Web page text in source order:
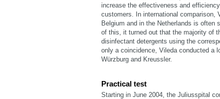
increase the effectiveness and
customers. In international comparison,
Belgium and in the Netherlands is often
of this, it turned out that the majority of
disinfectant detergents using the
only a coincidence, Vileda conducted a
Würzburg and Kreussler.
Practical test
Starting in June 2004, the Juliusspital